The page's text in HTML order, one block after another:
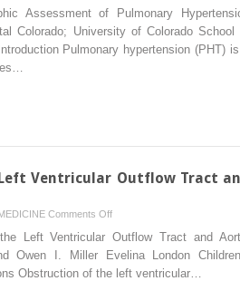
46:
Echocardiographic
Assessment
Assessment of Pulmonary
Colorado; University of Colorado School
Pulmonary hypertension (PHT)
Ventricular Outflow Tract
Comments Offon
20:
Anomalies
of
Left Ventricular Outflow Tract and
Owen I. Miller Evelina London
Obstruction of the left ventricular…